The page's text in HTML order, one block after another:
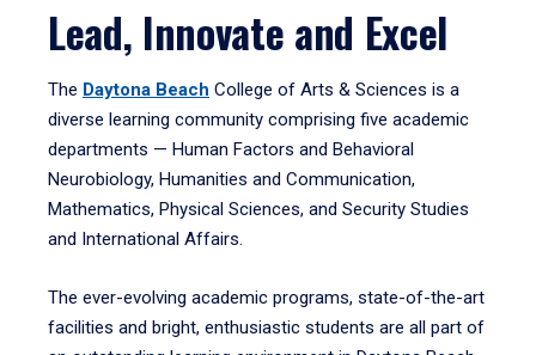
Lead, Innovate and Excel
The Daytona Beach College of Arts & Sciences is a
diverse learning community comprising five academic
departments — Human Factors and Behavioral
Neurobiology, Humanities and Communication,
Mathematics, Physical Sciences, and Security Studies
and International Affairs.
The ever-evolving academic programs, state-of-the-art
facilities and bright, enthusiastic students are all part of